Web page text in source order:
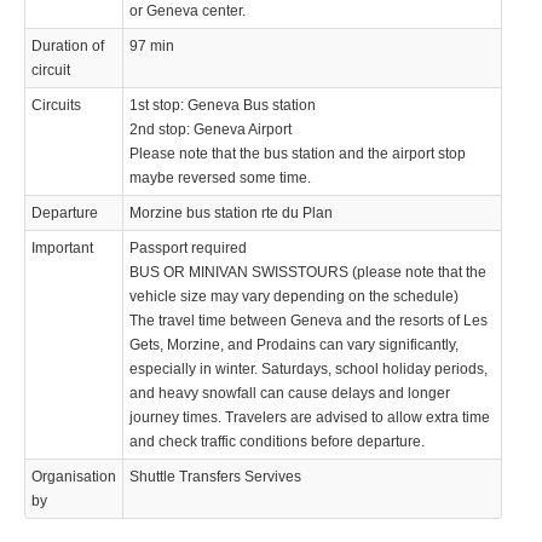
or Geneva center.
Duration of
circuit
97 min
Circuits
1st stop: Geneva Bus station
2nd stop: Geneva Airport
Please note that the bus station and the airport stop
maybe reversed some time.
Departure Morzine bus station rte du Plan
Important
Passport required
BUS OR MINIVAN SWISSTOURS (please note that the
vehicle size may vary depending on the schedule)
The travel time between Geneva and the resorts of Les
Gets, Morzine, and Prodains can vary significantly,
especially in winter. Saturdays, school holiday periods,
and heavy snowfall can cause delays and longer
journey times. Travelers are advised to allow extra time
and check traffic conditions before departure.
Organisation
by
Shuttle Transfers Servives
© 2021 Swisstours Transports SA - All rights reserved.